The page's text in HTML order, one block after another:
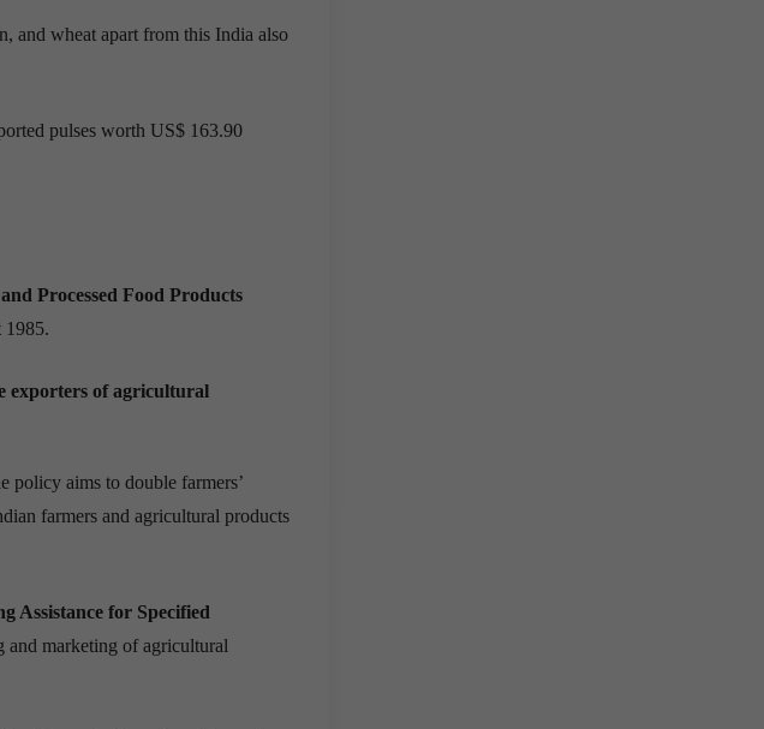
and wheat apart from this India also
pulses worth US$ 163.90
Processed Food Products
1985.
exporters of agricultural
policy aims to double farmers’
farmers and agricultural products
Assistance for Specified
and marketing of agricultural